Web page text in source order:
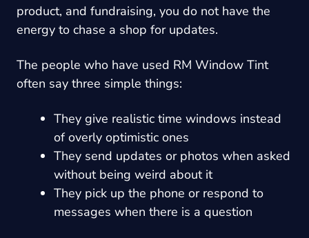
product, and fundraising, you do not have the
energy to chase a shop for updates.
The people who have used RM Window Tint
often say three simple things:
They give realistic time windows instead
of overly optimistic ones
They send updates or photos when asked
without being weird about it
They pick up the phone or respond to
messages when there is a question